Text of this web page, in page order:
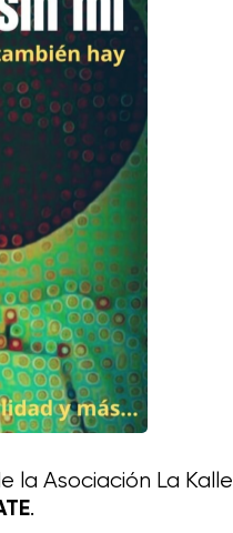
after
… How
la Asociación La
.